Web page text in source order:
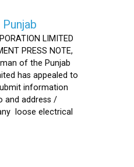
LIMITED
PRESS NOTE,
of the Punjab
has appealed to
information
and address /
loose electrical